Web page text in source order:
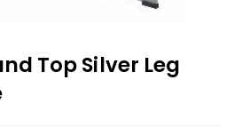
Top Silver Leg